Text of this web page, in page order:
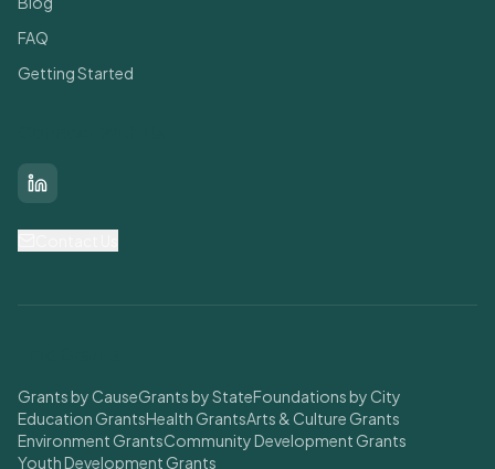
FAQ
Getting Started
LinkedIn
Grants by CauseGrants by StateFoundations by City
Education GrantsHealth GrantsArts & Culture Grants
Environment GrantsCommunity Development Grants
Youth Development Grants